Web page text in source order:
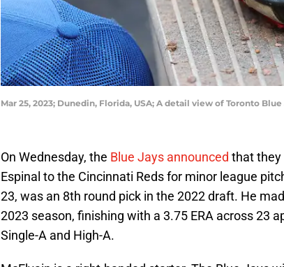
Mar 25, 2023; Dunedin, Florida, USA; A detail view of Toronto
On Wednesday, the Blue Jays announced that they
Espinal to the Cincinnati Reds for minor league
23, was an 8th round pick in the 2022 draft. He
2023 season, finishing with a 3.75 ERA across 23
Single-A and High-A.